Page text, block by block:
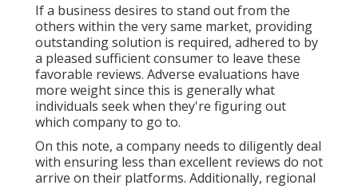
If a business desires to stand out from the
others within the very same market, providing
outstanding solution is required, adhered to by
a pleased sufficient consumer to leave these
favorable reviews. Adverse evaluations have
more weight since this is generally what
individuals seek when they're figuring out
which company to go to.
On this note, a company needs to diligently deal
with ensuring less than excellent reviews do not
arrive on their platforms. Additionally, regional